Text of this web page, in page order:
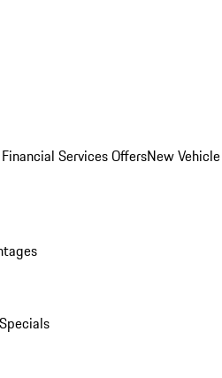
Services OffersNew Vehicle